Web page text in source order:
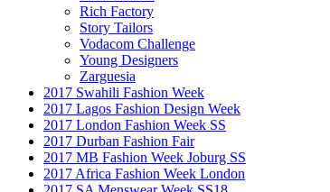
Rich Factory
Story Tailors
Vodacom Challenge
Young Designers
Zarguesia
2017 Swahili Fashion Week
2017 Lagos Fashion Design Week
2017 London Fashion Week SS
2017 Durban Fashion Fair
2017 MB Fashion Week Joburg SS
2017 Africa Fashion Week London